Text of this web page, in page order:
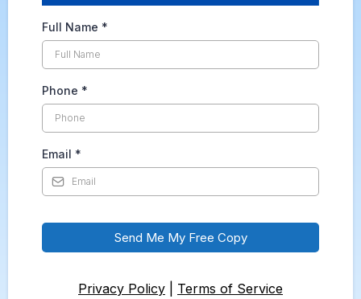
Full Name *
Phone *
Email *
Send Me My Free Copy
Privacy Policy Terms of Service